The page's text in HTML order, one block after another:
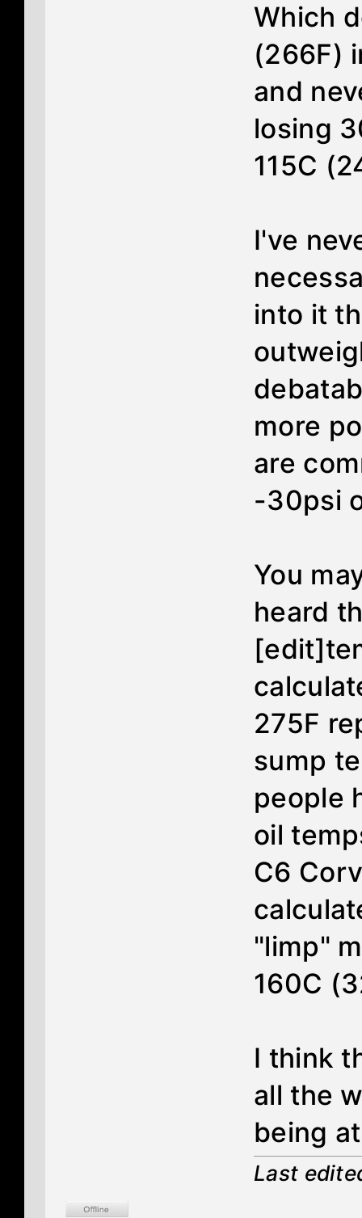
Which
(266F)
and
losing
115C
I've
into it
more
are
-30psi
You
heard
275F
sump
people
oil
C6
"limp"
160C
I think
all the
being
Last